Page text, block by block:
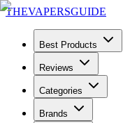
THEVAPERSGUIDE
Best Products
Reviews
Categories
Brands